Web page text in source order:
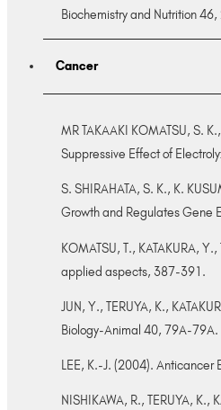
Biochemistry and Nutrition
Cancer
MR TAKAAKI KOMATSU, S.
Suppressive Effect of
S. SHIRAHATA, S. K., K.
Growth and Regulates Gene
KOMATSU, T., KATAKURA,
applied aspects, 387-391.
JUN, Y., TERUYA, K.,
Biology-Animal 40, 79A-79A.
LEE, K.-J. (2004).
NISHIKAWA, R., TERUYA,